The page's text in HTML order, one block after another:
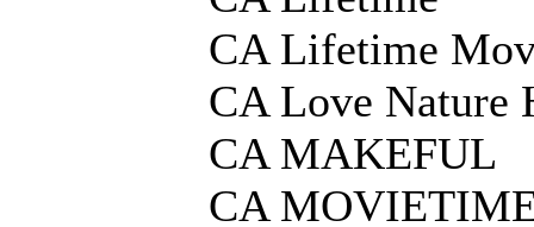
CA Lifetime
CA Love Nature
CA MAKEFUL
CA